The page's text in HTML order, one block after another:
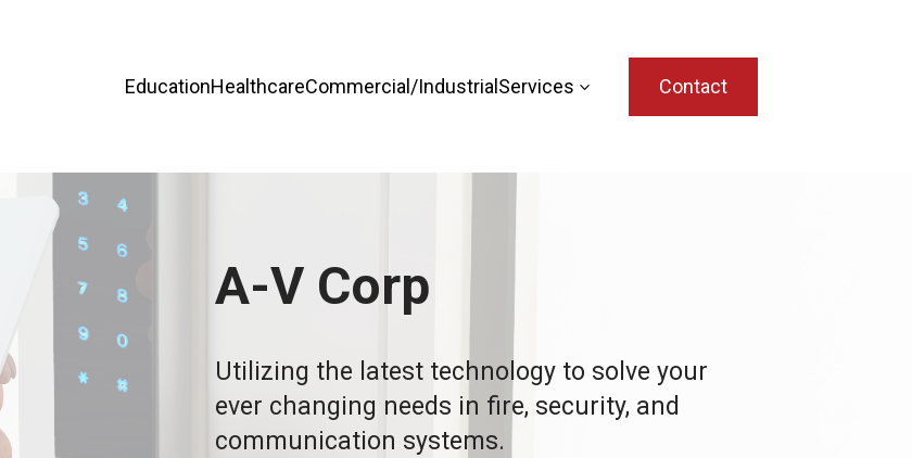
EducationHealthcareCommercial/IndustrialServices 3 Contact
A-V Corp
Utilizing the latest technology to solve your
ever changing needs in fire, security, and
communication systems.